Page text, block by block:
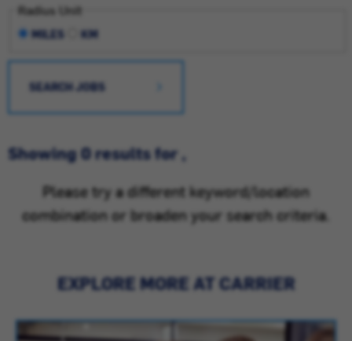
Radius Unit
MILES KM
SEARCH JOBS
Showing 0 results for ,
Please try a different keyword/location
combination or broaden your search criteria.
EXPLORE MORE AT CARRIER